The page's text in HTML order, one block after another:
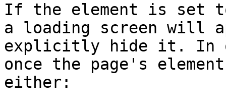
If the element is set
a loading screen will
explicitly hide it. In
once the page's
either: